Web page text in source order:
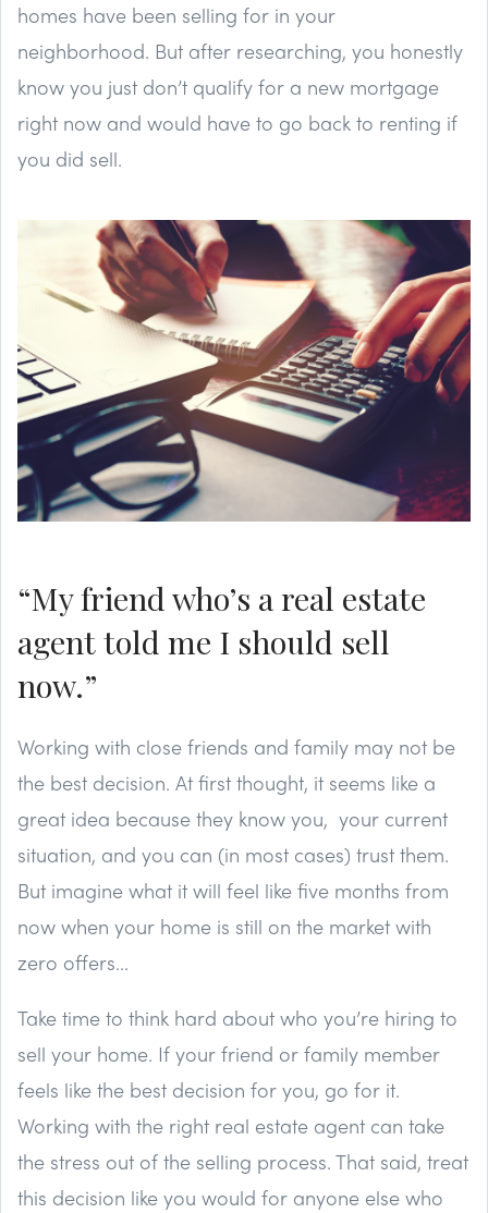
homes have been selling for in your
neighborhood. But after researching, you honestly
know you just don’t qualify for a new mortgage
right now and would have to go back to renting if
you did sell.
“My friend who’s a real estate
agent told me I should sell
now.”
Working with close friends and family may not be
the best decision. At first thought, it seems like a
great idea because they know you, your current
situation, and you can (in most cases) trust them.
But imagine what it will feel like five months from
now when your home is still on the market with
zero offers...
Take time to think hard about who you’re hiring to
sell your home. If your friend or family member
feels like the best decision for you, go for it.
Working with the right real estate agent can take
the stress out of the selling process. That said, treat
this decision like you would for anyone else who